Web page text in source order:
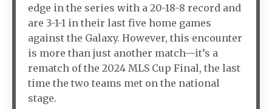
edge in the series with a 20-18-8 record and
are 3-1-1 in their last five home games
against the Galaxy. However, this encounter
is more than just another match—it’s a
rematch of the 2024 MLS Cup Final, the last
time the two teams met on the national
stage.